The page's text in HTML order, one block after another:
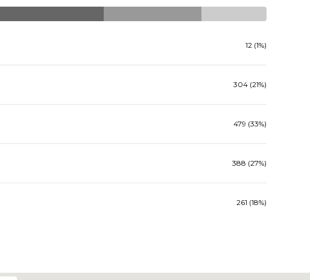
12 (1%)
304 (21%)
479 (33%)
388 (27%)
261 (18%)